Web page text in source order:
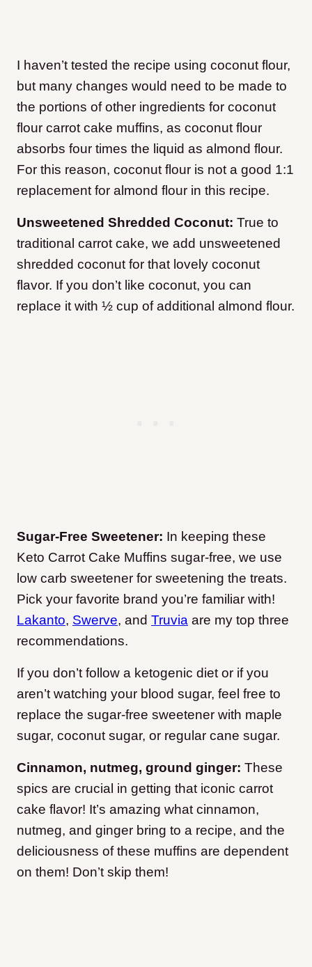
I haven’t tested the recipe using coconut flour,
but many changes would need to be made to
the portions of other ingredients for coconut
flour carrot cake muffins, as coconut flour
absorbs four times the liquid as almond flour.
For this reason, coconut flour is not a good 1:1
replacement for almond flour in this recipe.
Unsweetened Shredded Coconut: True to
traditional carrot cake, we add unsweetened
shredded coconut for that lovely coconut
flavor. If you don’t like coconut, you can
replace it with ½ cup of additional almond flour.
Sugar-Free Sweetener: In keeping these
Keto Carrot Cake Muffins sugar-free, we use
low carb sweetener for sweetening the treats.
Pick your favorite brand you’re familiar with!
Lakanto, Swerve, and Truvia are my top three
recommendations.
If you don’t follow a ketogenic diet or if you
aren’t watching your blood sugar, feel free to
replace the sugar-free sweetener with maple
sugar, coconut sugar, or regular cane sugar.
Cinnamon, nutmeg, ground ginger: These
spics are crucial in getting that iconic carrot
cake flavor! It’s amazing what cinnamon,
nutmeg, and ginger bring to a recipe, and the
deliciousness of these muffins are dependent
on them! Don’t skip them!